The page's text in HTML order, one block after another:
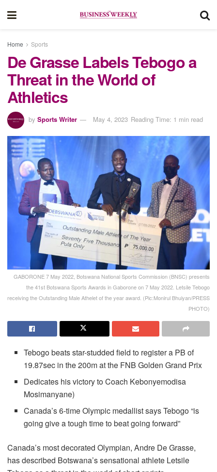
Home Sports
De Grasse Labels Tebogo a
Threat in the World of
Athletics
by Sports Writer May 4, 2023 Reading Time: 1 min read
GABORONE 7 May 2022, Botswana National Sports Commission (BNSC) presents
the 41st Botswana Sports Awards in Gaborone on 7 May 2022. Letsile Tebogo
receiving the Outstanding Male Athelet of the year award. (Pic:Monirul Bhuiyan/PRESS
PHOTO)
Tebogo beats star-studded field to register a PB of
19.87sec in the 200m at the FNB Golden Grand Prix
Dedicates his victory to Coach Kebonyemodisa
Mosimanyane)
Canada’s 6-time Olympic medallist says Tebogo “is
going give a tough time to beat going forward”
Canada’s most decorated Olympian, Andre De Grasse,
has described Botswana’s sensational athlete Letsile